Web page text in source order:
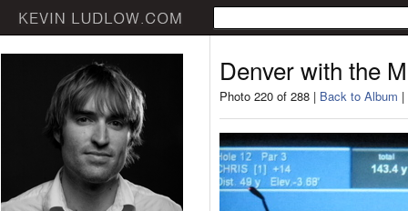
Denver with the
Photo 220 of 288 | Back to Album |